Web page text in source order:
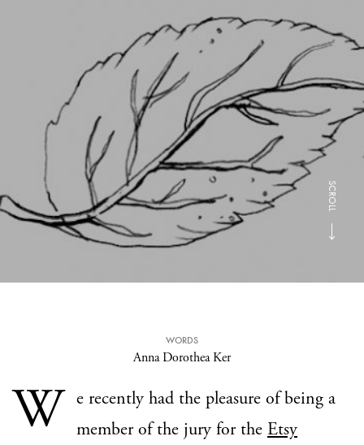
SCROLL
WORDS
Anna Dorothea Ker
W e recently had the pleasure of being a
member of the jury for the Etsy